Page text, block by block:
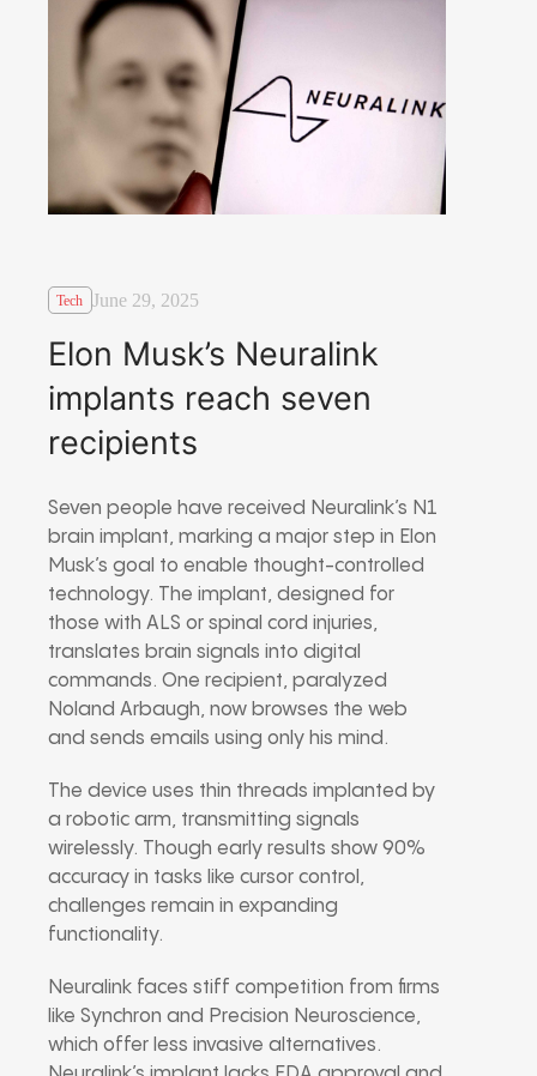
Tech June 29, 2025
Elon Musk’s Neuralink
implants reach seven
recipients
Seven people have received Neuralink’s N1
brain implant, marking a major step in Elon
Musk’s goal to enable thought-controlled
technology. The implant, designed for
those with ALS or spinal cord injuries,
translates brain signals into digital
commands. One recipient, paralyzed
Noland Arbaugh, now browses the web
and sends emails using only his mind.
The device uses thin threads implanted by
a robotic arm, transmitting signals
wirelessly. Though early results show 90%
accuracy in tasks like cursor control,
challenges remain in expanding
functionality.
Neuralink faces stiff competition from firms
like Synchron and Precision Neuroscience,
which offer less invasive alternatives.